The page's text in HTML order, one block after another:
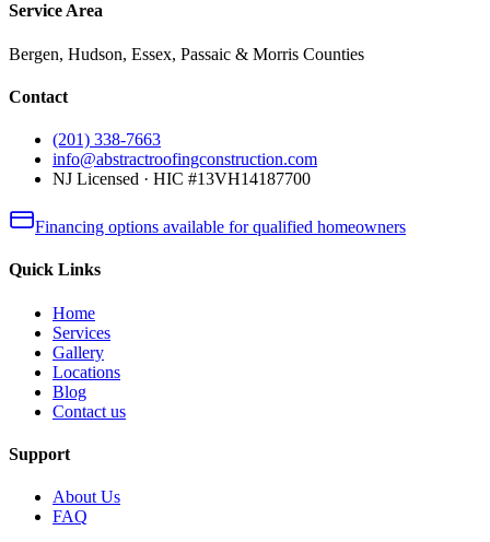
Service Area
Bergen, Hudson, Essex, Passaic & Morris Counties
Contact
(201) 338-7663
info@abstractroofingconstruction.com
NJ Licensed · HIC #13VH14187700
Financing options available for qualified homeowners
Quick Links
Home
Services
Gallery
Locations
Blog
Contact us
Support
About Us
FAQ